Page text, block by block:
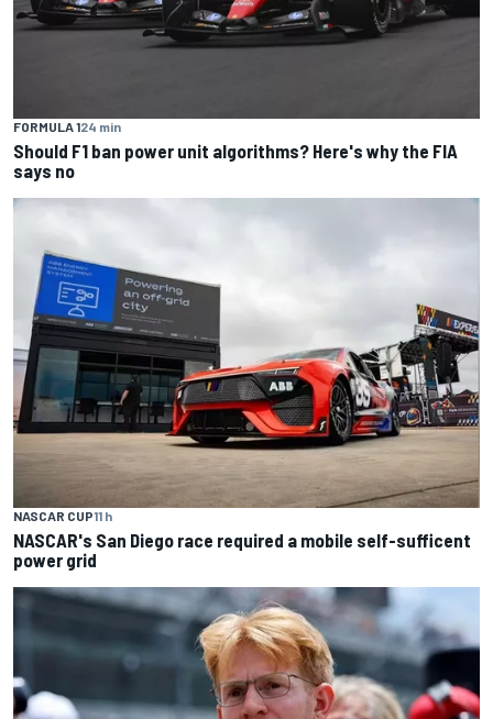
FORMULA 124 min
Should F1 ban power unit algorithms? Here's why the FIA
says no
NASCAR CUP11 h
NASCAR's San Diego race required a mobile self-sufficent
power grid